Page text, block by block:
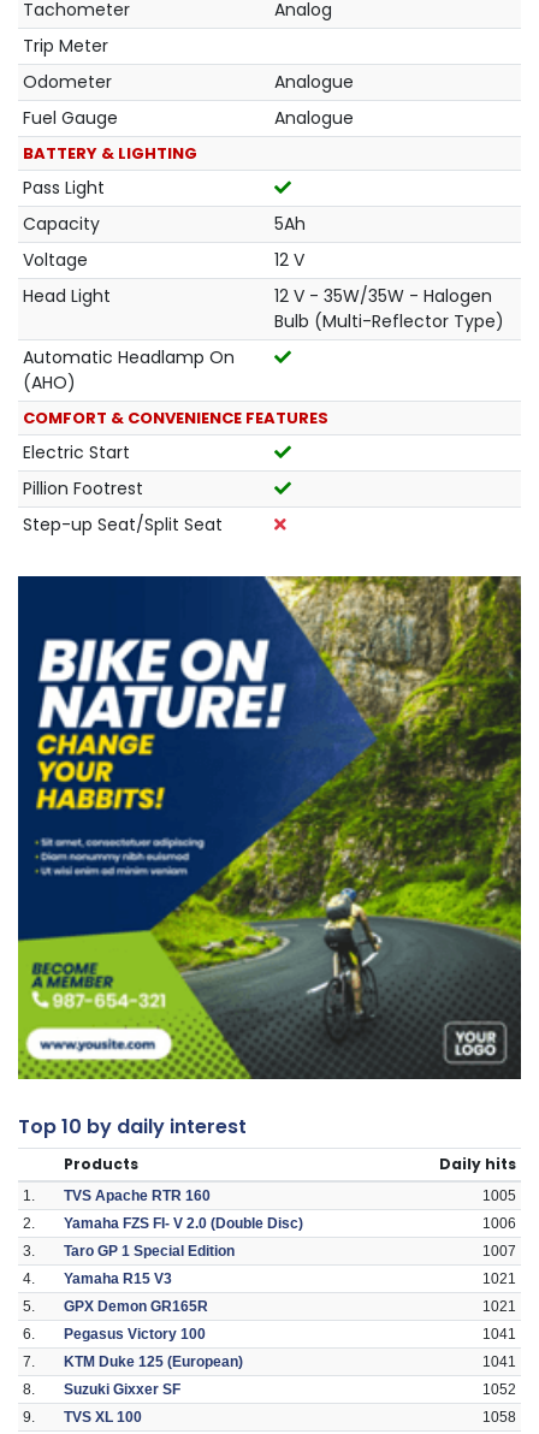
Tachometer
Analog
Trip Meter
Odometer
Analogue
Fuel Gauge
Analogue
BATTERY & LIGHTING
Pass Light
Capacity
5Ah
Voltage
12 V
Head Light
12 V - 35W/35W - Halogen
Bulb (Multi-Reflector Type)
Automatic Headlamp On
(AHO)
COMFORT & CONVENIENCE FEATURES
Electric Start
Pillion Footrest
Step-up Seat/Split Seat
Top 10 by daily interest
Products Daily hits
1. TVS Apache RTR 160
1005
2.
Yamaha FZS FI- V 2.0 (Double Disc)
1006
3.
Taro GP 1 Special Edition
1007
4.
Yamaha R15 V3
1021
5.
GPX Demon GR165R
1021
6.
Pegasus Victory 100
1041
7.
KTM Duke 125 (European)
1041
8.
Suzuki Gixxer SF
1052
9.
TVS XL 100
1058